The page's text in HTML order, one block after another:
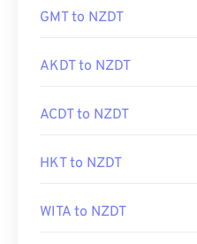
GMT to NZDT
AKDT to NZDT
ACDT to NZDT
HKT to NZDT
WITA to NZDT